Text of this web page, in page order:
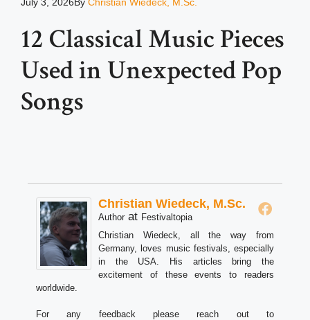
12 Classical Music Pieces
Used in Unexpected Pop
Songs
Christian Wiedeck, M.Sc.
Author at Festivaltopia
Christian Wiedeck, all the way from
Germany, loves music festivals, especially
in the USA. His articles bring the
excitement of these events to readers
worldwide.
For any feedback please reach out to